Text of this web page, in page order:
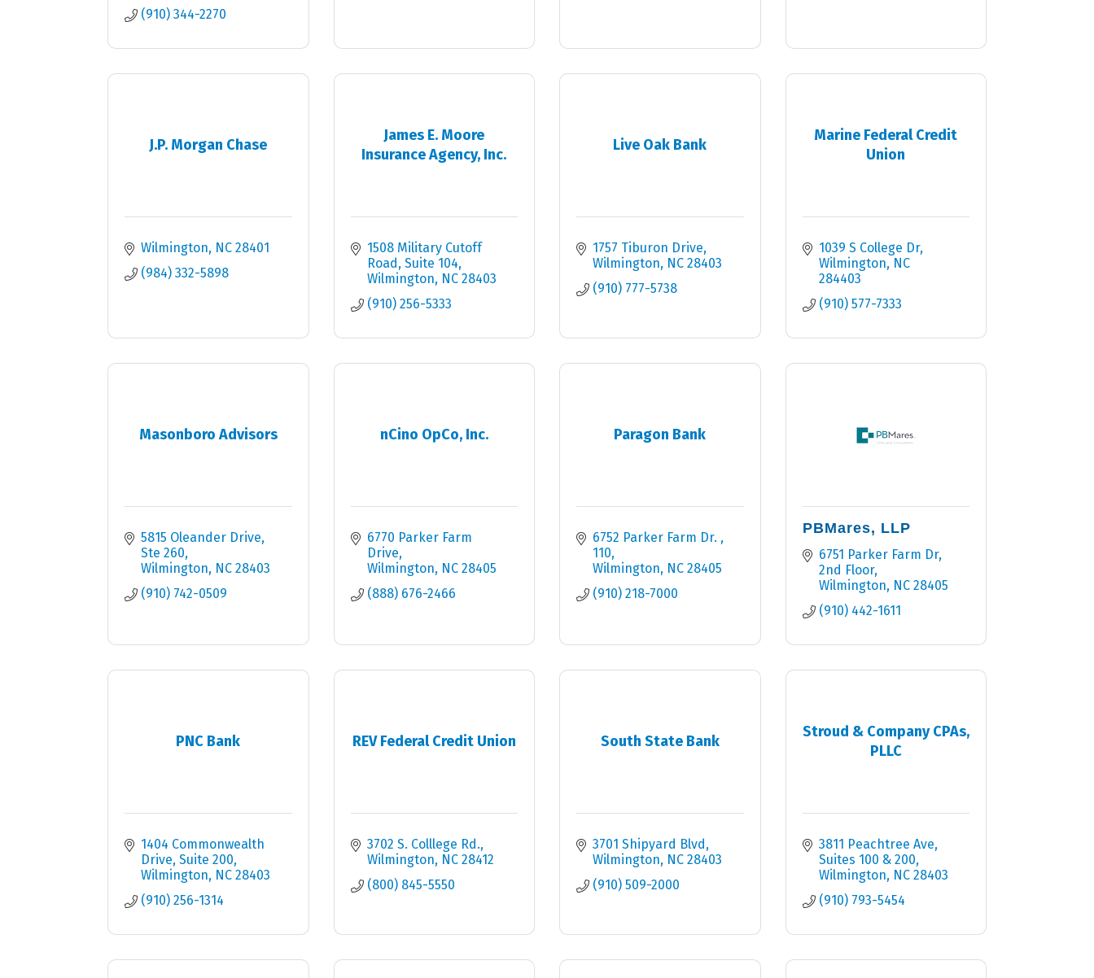
(910) 344-2270
J.P. Morgan Chase
Wilmington NC 28401
(984) 332-5898
James E. Moore
Insurance Agency, Inc.
1508 Military Cutoff
Road, Suite 104
Wilmington NC 28403
(910) 256-5333
Live Oak Bank
1757 Tiburon Drive
Wilmington NC 28403
(910) 777-5738
Marine Federal Credit
Union
1039 S College Dr
Wilmington NC
284403
(910) 577-7333
Masonboro Advisors
5815 Oleander Drive
Ste 260
Wilmington NC 28403
(910) 742-0509
nCino OpCo, Inc.
6770 Parker Farm
Drive
Wilmington NC 28405
(888) 676-2466
Paragon Bank
6752 Parker Farm Dr.
110
Wilmington NC 28405
(910) 218-7000
PBMares, LLP
6751 Parker Farm Dr
2nd Floor
Wilmington NC 28405
(910) 442-1611
PNC Bank
1404 Commonwealth
Drive, Suite 200
Wilmington NC 28403
(910) 256-1314
REV Federal Credit Union
3702 S. Colllege Rd.
Wilmington NC 28412
(800) 845-5550
South State Bank
3701 Shipyard Blvd
Wilmington NC 28403
(910) 509-2000
Stroud & Company CPAs,
PLLC
3811 Peachtree Ave
Suites 100 & 200
Wilmington NC 28403
(910) 793-5454